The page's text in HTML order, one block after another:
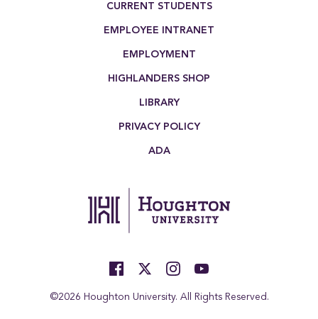
CURRENT STUDENTS
EMPLOYEE INTRANET
EMPLOYMENT
HIGHLANDERS SHOP
LIBRARY
PRIVACY POLICY
ADA
©2026 Houghton University. All Rights Reserved.